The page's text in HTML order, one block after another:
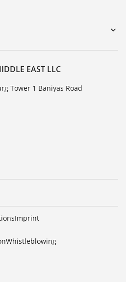
EAST LLC
Tower 1 Baniyas Road
Imprint
Whistleblowing